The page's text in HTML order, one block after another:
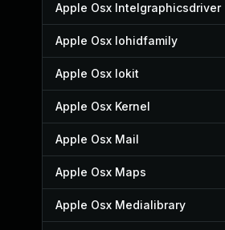
Apple Osx Intelgraphicsdriver
Apple Osx Iohidfamily
Apple Osx Iokit
Apple Osx Kernel
Apple Osx Mail
Apple Osx Maps
Apple Osx Medialibrary